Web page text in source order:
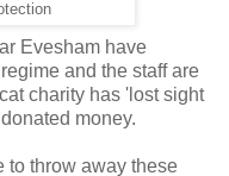
Evesham have
and the staff are
charity has 'lost sight
money.
to throw away these